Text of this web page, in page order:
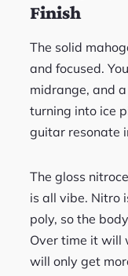
Finish
The solid
and focused.
midrange, and
turning into ice
guitar resonate
The gloss
is all vibe. Nitro
poly, so the
Over time it will
will only get